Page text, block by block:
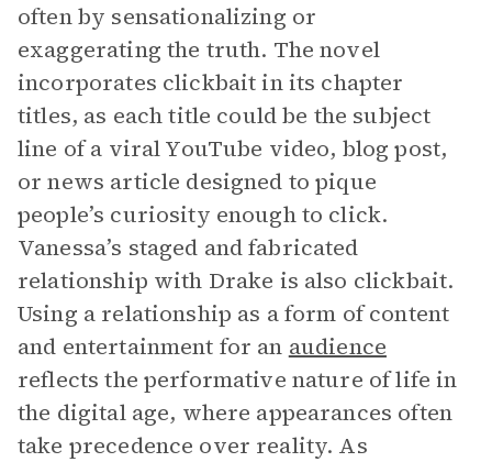
often by sensationalizing or
exaggerating the truth. The novel
incorporates clickbait in its chapter
titles, as each title could be the subject
line of a viral YouTube video, blog post,
or news article designed to pique
people’s curiosity enough to click.
Vanessa’s staged and fabricated
relationship with Drake is also clickbait.
Using a relationship as a form of content
and entertainment for an audience
reflects the performative nature of life in
the digital age, where appearances often
take precedence over reality. As